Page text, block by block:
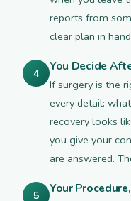
reports from
clear plan in
4 You Decide
If surgery is the
every detail:
recovery looks
you give your
are answered.
5 Your